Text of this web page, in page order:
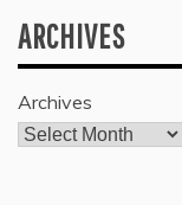
ARCHIVES
Archives